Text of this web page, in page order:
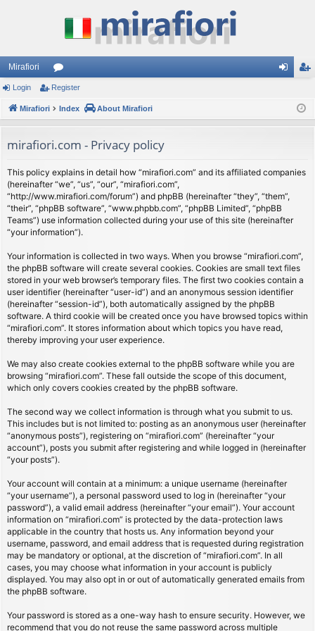
Mirafiori
or
u
s
ist
Login Register
Mirafiori Index About Mirafiori
mirafiori.com - Privacy policy
This policy explains in detail how “mirafiori.com” and its affiliated companies
(hereinafter “we”, “us”, “our”, “mirafiori.com”,
“http://www.mirafiori.com/forum”) and phpBB (hereinafter “they”, “them”,
“their”, “phpBB software”, “www.phpbb.com”, “phpBB Limited”, “phpBB
Teams”) use information collected during your use of this site (hereinafter
“your information”).
Your information is collected in two ways. When you browse “mirafiori.com”,
the phpBB software will create several cookies. Cookies are small text files
stored in your web browser’s temporary files. The first two cookies contain a
user identifier (hereinafter “user-id”) and an anonymous session identifier
(hereinafter “session-id”), both automatically assigned by the phpBB
software. A third cookie will be created once you have browsed topics within
“mirafiori.com”. It stores information about which topics you have read,
thereby improving your user experience.
We may also create cookies external to the phpBB software while you are
browsing “mirafiori.com”. These fall outside the scope of this document,
which only covers cookies created by the phpBB software.
The second way we collect information is through what you submit to us.
This includes but is not limited to: posting as an anonymous user (hereinafter
“anonymous posts”), registering on “mirafiori.com” (hereinafter “your
account”), posts you submit after registering and while logged in (hereinafter
“your posts”).
Your account will contain at a minimum: a unique username (hereinafter
“your username”), a personal password used to log in (hereinafter “your
password”), a valid email address (hereinafter “your email”). Your account
information on “mirafiori.com” is protected by the data-protection laws
applicable in the country that hosts us. Any information beyond your
username, password, and email address that is requested during registration
may be mandatory or optional, at the discretion of “mirafiori.com”. In all
cases, you may choose what information in your account is publicly
displayed. You may also opt in or out of automatically generated emails from
the phpBB software.
Your password is stored as a one-way hash to ensure security. However, we
recommend that you do not reuse the same password across multiple